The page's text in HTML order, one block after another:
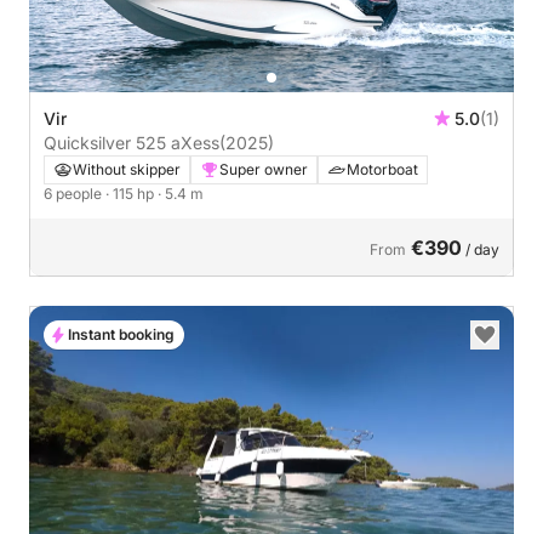
Vir 5.0(1)
Quicksilver 525 aXess(2025)
Without skipper Super owner
Motorboat
6 people · 115 hp · 5.4 m
From €390 / day
Instant booking